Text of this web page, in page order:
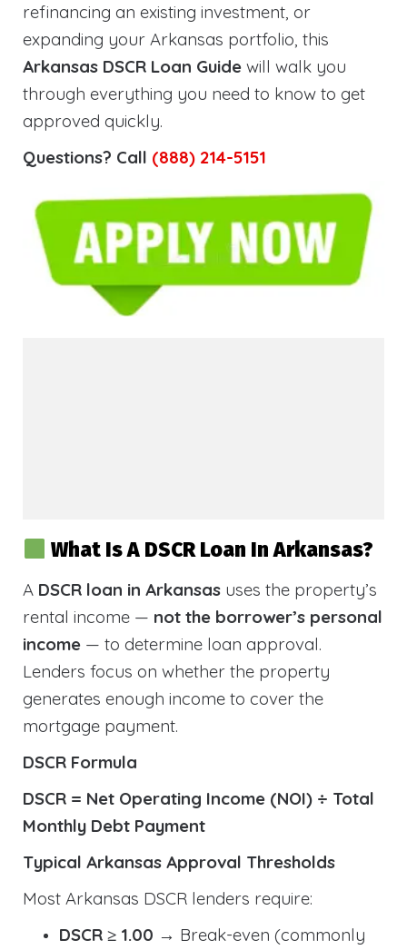
refinancing an existing investment, or
expanding your Arkansas portfolio, this
Arkansas DSCR Loan Guide will walk you
through everything you need to know to get
approved quickly.
Questions? Call (888) 214-5151
What Is A DSCR Loan In Arkansas?
A DSCR loan in Arkansas uses the property’s
rental income — not the borrower’s personal
income — to determine loan approval.
Lenders focus on whether the property
generates enough income to cover the
mortgage payment.
DSCR Formula
DSCR = Net Operating Income (NOI) ÷ Total
Monthly Debt Payment
Typical Arkansas Approval Thresholds
Most Arkansas DSCR lenders require:
DSCR ≥ 1.00 → Break-even (commonly